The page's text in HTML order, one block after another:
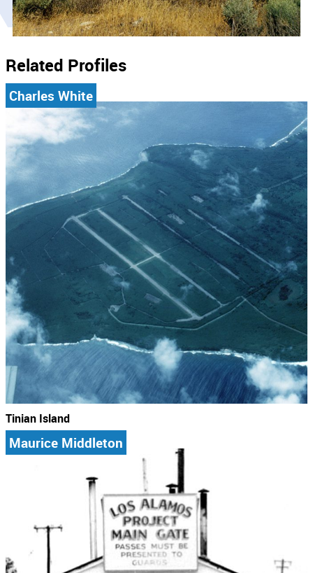
Related Profiles
Charles White
Tinian Island
Maurice Middleton